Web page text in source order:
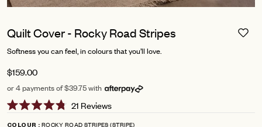
Quilt Cover - Rocky Road Stripes
Softness you can feel, in colours that you’ll love.
$159.00
or 4 payments of $39.75 with
4.8
21 ReviewsClick
ROCKY ROAD STRIPES (STRIPE)